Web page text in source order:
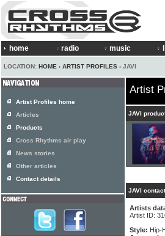
home radio music
LOCATION: HOME › ARTIST PROFILES › JAVI
Artist
JAVI
JAVI
Artists
Artist ID:
Style: Hip-
Artist Profiles home
Articles
Products
Cross Rhythms air play
News stories
Other articles
Contact details